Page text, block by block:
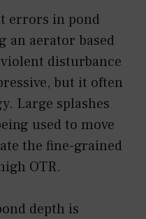
errors in pond
an aerator based
violent disturbance
but it often
Large splashes
used to move
the fine-grained
OTR.
depth is